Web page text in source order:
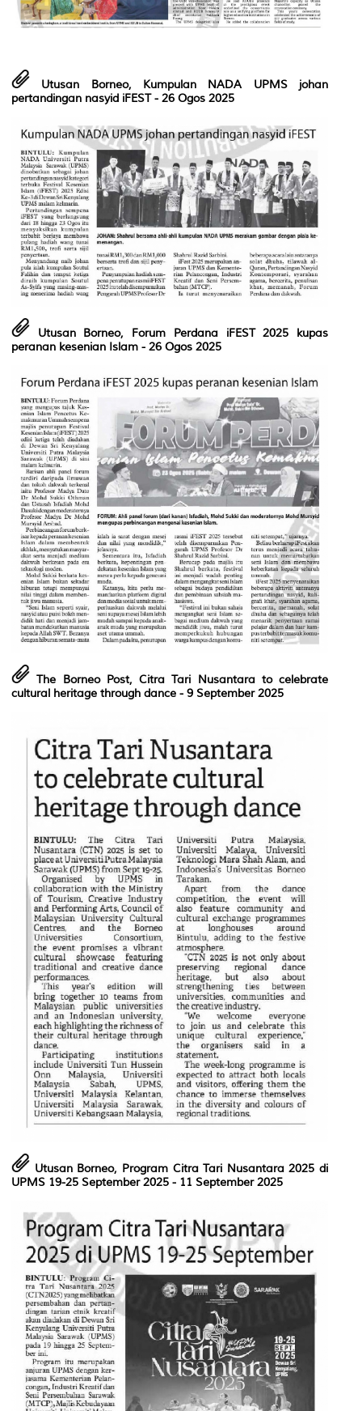
Utusan Borneo, Kumpulan NADA UPMS johan
pertandingan nasyid iFEST- 26 Ogos 2025
Utusan Borneo, Forum Perdana iFEST 2025 kupas
peranan kesenian Islam - 26 Ogos 2025
The Borneo Post, Citra Tari Nusantara to celebrate
cultural heritage through dance - 9 September 2025
Utusan Borneo, Program Citra Tari Nusantara 2025 di
UPMS 19-25 September 2025 - 11 September 2025